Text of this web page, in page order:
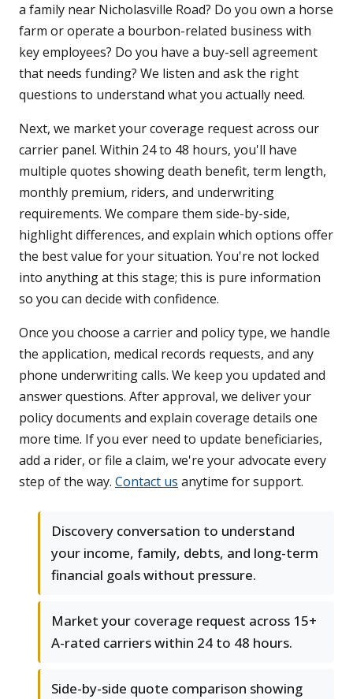
a family near Nicholasville Road? Do you own a horse
farm or operate a bourbon-related business with
key employees? Do you have a buy-sell agreement
that needs funding? We listen and ask the right
questions to understand what you actually need.
Next, we market your coverage request across our
carrier panel. Within 24 to 48 hours, you'll have
multiple quotes showing death benefit, term length,
monthly premium, riders, and underwriting
requirements. We compare them side-by-side,
highlight differences, and explain which options offer
the best value for your situation. You're not locked
into anything at this stage; this is pure information
so you can decide with confidence.
Once you choose a carrier and policy type, we handle
the application, medical records requests, and any
phone underwriting calls. We keep you updated and
answer questions. After approval, we deliver your
policy documents and explain coverage details one
more time. If you ever need to update beneficiaries,
add a rider, or file a claim, we're your advocate every
step of the way. Contact us anytime for support.
Discovery conversation to understand
your income, family, debts, and long-term
financial goals without pressure.
Market your coverage request across 15+
A-rated carriers within 24 to 48 hours.
Side-by-side quote comparison showing